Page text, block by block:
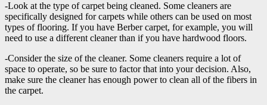
-Look at the type of carpet being cleaned. Some cleaners are
specifically designed for carpets while others can be used on most
types of flooring. If you have Berber carpet, for example, you will
need to use a different cleaner than if you have hardwood floors.
-Consider the size of the cleaner. Some cleaners require a lot of
space to operate, so be sure to factor that into your decision. Also,
make sure the cleaner has enough power to clean all of the fibers in
the carpet.